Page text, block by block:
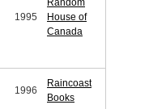
1995
Random
House of
Canada
1996
Raincoast
Books